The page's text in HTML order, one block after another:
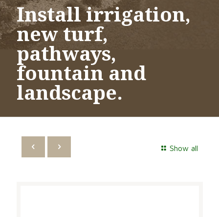
Install irrigation,
new turf,
pathways,
fountain and
landscape.
Show all